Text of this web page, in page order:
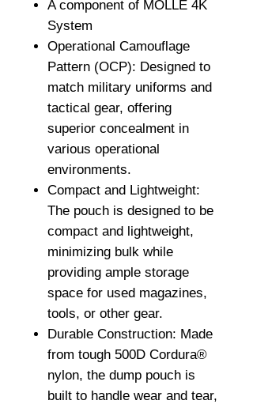
A component of MOLLE 4K
System
Operational Camouflage
Pattern (OCP): Designed to
match military uniforms and
tactical gear, offering
superior concealment in
various operational
environments.
Compact and Lightweight:
The pouch is designed to be
compact and lightweight,
minimizing bulk while
providing ample storage
space for used magazines,
tools, or other gear.
Durable Construction: Made
from tough 500D Cordura®
nylon, the dump pouch is
built to handle wear and tear,